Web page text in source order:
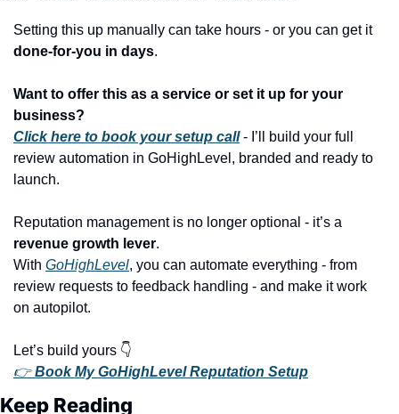
Setting this up manually can take hours - or you can get it
done-for-you in days.
Want to offer this as a service or set it up for your
business?
Click here to book your setup call - I’ll build your full
review automation in GoHighLevel, branded and ready to
launch.
revenue growth lever.
With GoHighLevel, you can automate everything - from
review requests to feedback handling - and make it work
on autopilot.
Let’s build yours 👇
👉 Book My GoHighLevel Reputation Setup
Keep Reading